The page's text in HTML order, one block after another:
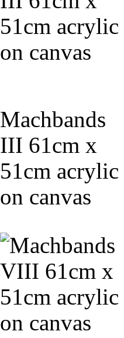
Machbands
III 61cm x
51cm acrylic
on canvas